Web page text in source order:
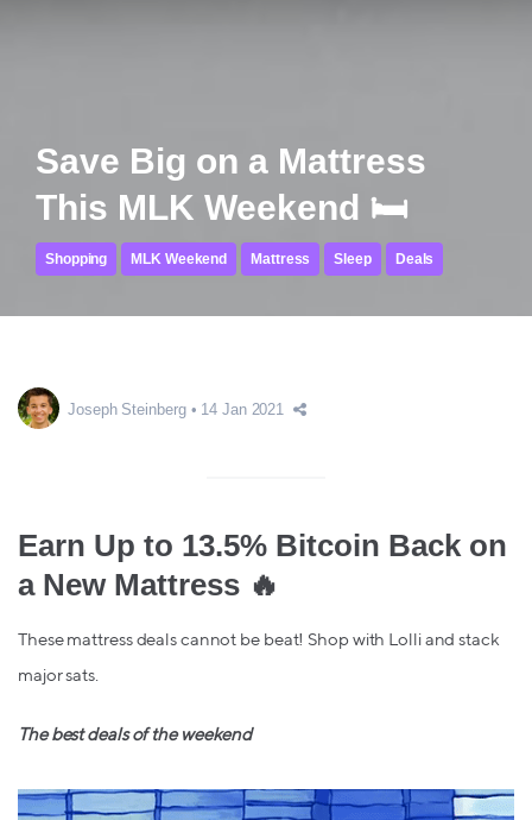
Save Big on a Mattress
This MLK Weekend 🛏️
Shopping MLK Weekend Mattress Sleep Deals
Joseph Steinberg 14 Jan 2021
Earn Up to 13.5% Bitcoin Back on
a New Mattress 🔥
These mattress deals cannot be beat! Shop with Lolli and stack
major sats.
The best deals of the weekend